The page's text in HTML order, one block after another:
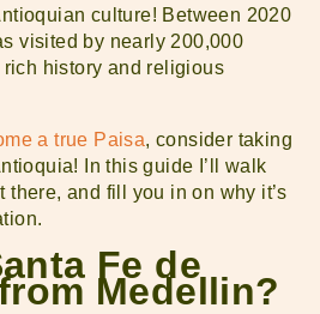
culture! Between 2020
visited by nearly 200,000
history and religious
a true Paisa, consider taking
In this guide I’ll walk
there, and fill you in on why it’s
Fe de
Medellin?